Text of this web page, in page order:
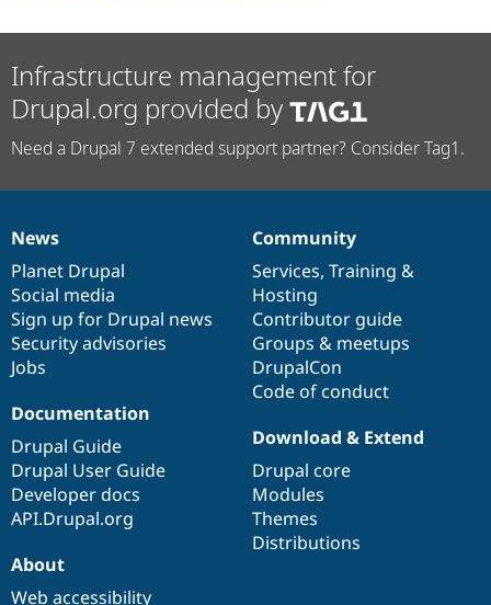
Issue
Infrastructure management for
Drupal.org provided by
Need a Drupal 7 extended support partner? Consider Tag1.
News
items
News
Planet Drupal
Social media
Sign up for Drupal news
Security advisories
Jobs
Our
community
Community
Services, Training &
Hosting
Contributor guide
Groups & meetups
DrupalCon
Code of conduct
Documentation
Documentation
Drupal Guide
Drupal User Guide
Developer docs
API.Drupal.org
Drupal
code
base
Download & Extend
Drupal core
Modules
Themes
Distributions
Governance
of
community
About
Web accessibility